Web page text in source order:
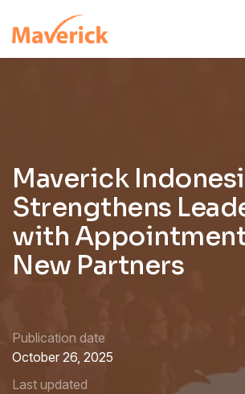
Maverick
Strengthens
with
New Partners
Publication date
October 26, 2025
Last updated